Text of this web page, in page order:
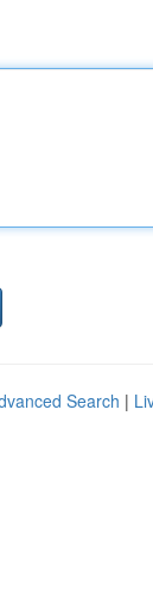
Search |